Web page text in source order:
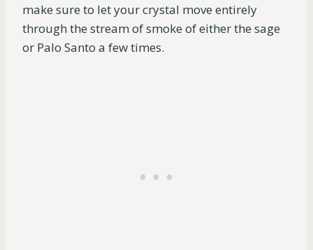
make sure to let your crystal move entirely
through the stream of smoke of either the sage
or Palo Santo a few times.